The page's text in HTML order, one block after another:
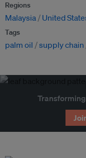
Regions
Malaysia United
Tags
palm oil supply chain